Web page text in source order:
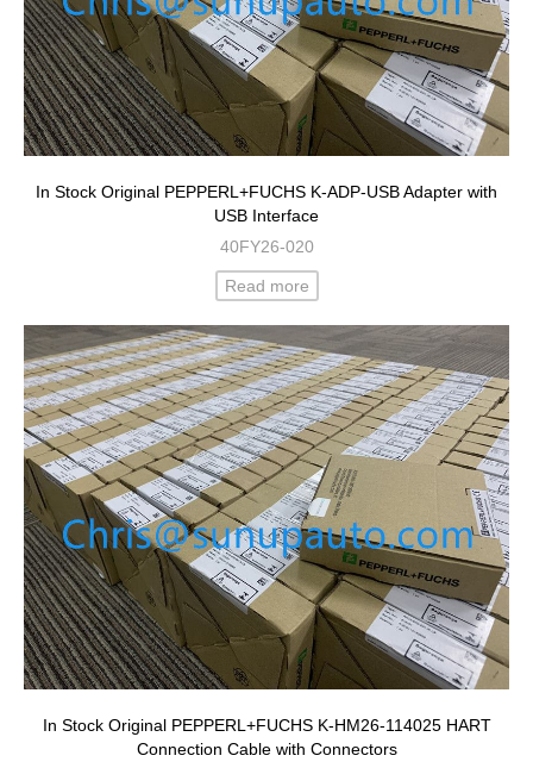
In Stock Original PEPPERL+FUCHS K-ADP-USB Adapter with
USB Interface
40FY26-020
Read more
In Stock Original PEPPERL+FUCHS K-HM26-114025 HART
Connection Cable with Connectors